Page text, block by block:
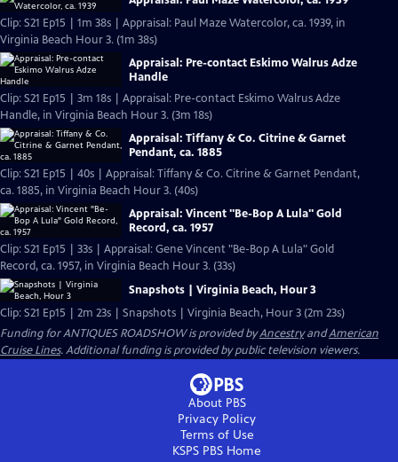
Clip: S21 Ep15 | 1m 38s | Appraisal: Paul Maze Watercolor, ca. 1939, in
Virginia Beach Hour 3. (1m 38s)
Appraisal: Pre-contact Eskimo Walrus Adze
Handle
Clip: S21 Ep15 | 3m 18s | Appraisal: Pre-contact Eskimo Walrus Adze
Handle, in Virginia Beach Hour 3. (3m 18s)
Appraisal: Tiffany & Co. Citrine & Garnet
Pendant, ca. 1885
Clip: S21 Ep15 | 40s | Appraisal: Tiffany & Co. Citrine & Garnet Pendant,
ca. 1885, in Virginia Beach Hour 3. (40s)
Appraisal: Vincent "Be-Bop A Lula" Gold
Record, ca. 1957
Clip: S21 Ep15 | 33s | Appraisal: Gene Vincent "Be-Bop A Lula" Gold
Record, ca. 1957, in Virginia Beach Hour 3. (33s)
Snapshots | Virginia Beach, Hour 3
Clip: S21 Ep15 | 2m 23s | Snapshots | Virginia Beach, Hour 3 (2m 23s)
Funding for ANTIQUES ROADSHOW is provided byAncestryandAmerican
Cruise Lines. Additional funding is provided by public television viewers.
About PBS
Privacy Policy
Terms of Use
KSPS PBS Home